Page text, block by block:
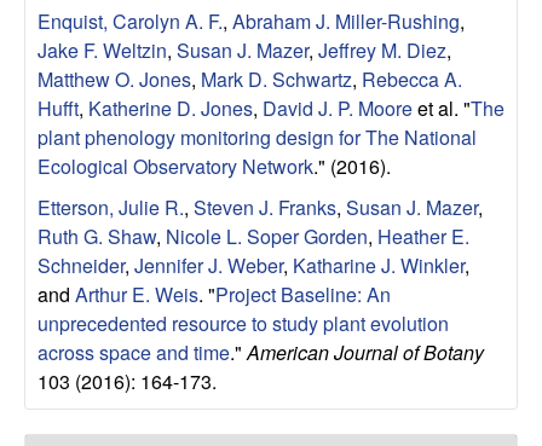
n
e
B
o
o
Enquist, Carolyn A. F., Abraham J. Miller-Rushing,
Jake F. Weltzin, Susan J. Mazer, Jeffrey M. Diez,
Matthew O. Jones, Mark D. Schwartz, Rebecca A.
Hufft, Katherine D. Jones, David J. P. Mooreet al. "The
plant phenology monitoring design for The National
Ecological Observatory Network." (2016).
Etterson, Julie R., Steven J. Franks, Susan J. Mazer,
Ruth G. Shaw, Nicole L. Soper Gorden, Heather E.
Schneider, Jennifer J. Weber, Katharine J. Winkler,
and Arthur E. Weis. "Project Baseline: An
unprecedented resource to study plant evolution
across space and time." American Journal of Botany
103 (2016): 164-173.